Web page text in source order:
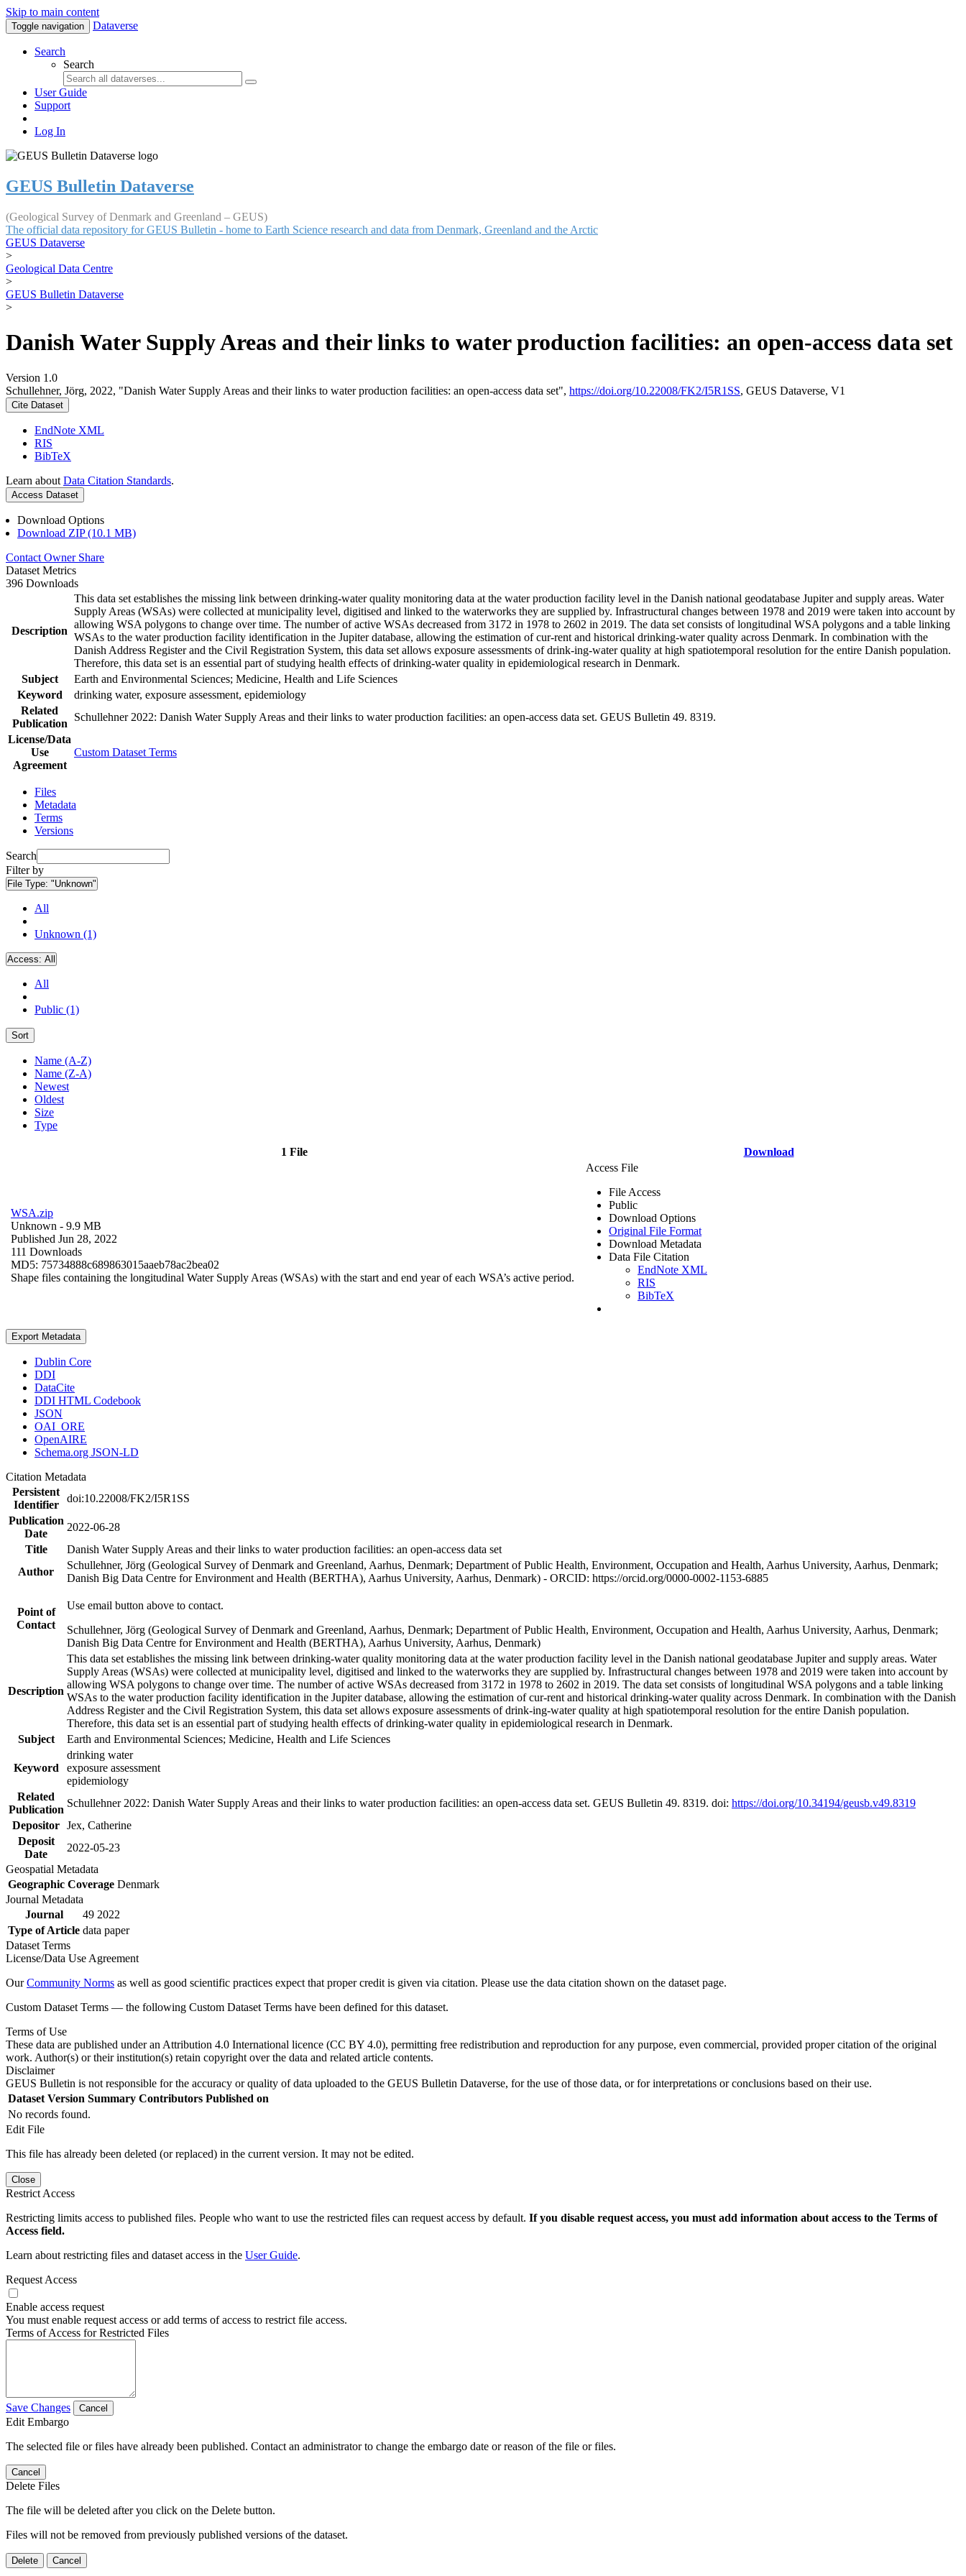
Skip to main content
Toggle navigation Dataverse
Search
Search
User Guide
Support
Log In
GEUS Bulletin Dataverse
(Geological Survey of Denmark and Greenland – GEUS)
The official data repository for GEUS Bulletin - home to Earth Science research and data from Denmark, Greenland and the Arctic
GEUS Dataverse
>
Geological Data Centre
>
GEUS Bulletin Dataverse
>
Danish Water Supply Areas and their links to water production facilities: an open-access data set
Version 1.0
Schullehner, Jörg, 2022, "Danish Water Supply Areas and their links to water production facilities: an open-access data set", https://doi.org/10.22008/FK2/I5R1SS, GEUS Dataverse, V1
Cite Dataset
EndNote XML
RIS
BibTeX
Learn about Data Citation Standards.
Access Dataset
Download Options
Download ZIP (10.1 MB)
Contact Owner Share
Dataset Metrics
396 Downloads
Description
This data set establishes the missing link between drinking-water quality monitoring data at the water production facility level in the Danish national geodatabase Jupiter and supply areas. Water
Supply Areas (WSAs) were collected at municipality level, digitised and linked to the waterworks they are supplied by. Infrastructural changes between 1978 and 2019 were taken into account by
allowing WSA polygons to change over time. The number of active WSAs decreased from 3172 in 1978 to 2602 in 2019. The data set consists of longitudinal WSA polygons and a table linking
WSAs to the water production facility identification in the Jupiter database, allowing the estimation of cur-rent and historical drinking-water quality across Denmark. In combination with the
Danish Address Register and the Civil Registration System, this data set allows exposure assessments of drink-ing-water quality at high spatiotemporal resolution for the entire Danish population.
Therefore, this data set is an essential part of studying health effects of drinking-water quality in epidemiological research in Denmark.
Subject
Earth and Environmental Sciences; Medicine, Health and Life Sciences
Keyword
drinking water, exposure assessment, epidemiology
Related
Publication
Schullehner 2022: Danish Water Supply Areas and their links to water production facilities: an open-access data set. GEUS Bulletin 49. 8319.
License/Data
Use
Agreement
Custom Dataset Terms
Files
Metadata
Terms
Versions
Search
Filter by
File Type: "Unknown"
All
Unknown (1)
Access: All
All
Public (1)
Sort
Name (A-Z)
Name (Z-A)
Newest
Oldest
Size
Type
1 File Download
WSA.zip
Unknown - 9.9 MB
Published Jun 28, 2022
111 Downloads
MD5: 75734888c689863015aaeb78ac2bea02
Shape files containing the longitudinal Water Supply Areas (WSAs) with the start and end year of each WSA’s active period.
Access File
File Access
Public
Download Options
Original File Format
Download Metadata
Data File Citation
EndNote XML
RIS
BibTeX
Export Metadata
Dublin Core
DDI
DataCite
DDI HTML Codebook
JSON
OAI_ORE
OpenAIRE
Schema.org JSON-LD
Citation Metadata
Persistent
Identifier
doi:10.22008/FK2/I5R1SS
Publication
Date
2022-06-28
Title
Danish Water Supply Areas and their links to water production facilities: an open-access data set
Author
Schullehner, Jörg (Geological Survey of Denmark and Greenland, Aarhus, Denmark; Department of Public Health, Environment, Occupation and Health, Aarhus University, Aarhus, Denmark;
Danish Big Data Centre for Environment and Health (BERTHA), Aarhus University, Aarhus, Denmark) - ORCID: https://orcid.org/0000-0002-1153-6885
Point of
Contact
Use email button above to contact.
Schullehner, Jörg (Geological Survey of Denmark and Greenland, Aarhus, Denmark; Department of Public Health, Environment, Occupation and Health, Aarhus University, Aarhus, Denmark;
Danish Big Data Centre for Environment and Health (BERTHA), Aarhus University, Aarhus, Denmark)
Description
This data set establishes the missing link between drinking-water quality monitoring data at the water production facility level in the Danish national geodatabase Jupiter and supply areas. Water
Supply Areas (WSAs) were collected at municipality level, digitised and linked to the waterworks they are supplied by. Infrastructural changes between 1978 and 2019 were taken into account by
allowing WSA polygons to change over time. The number of active WSAs decreased from 3172 in 1978 to 2602 in 2019. The data set consists of longitudinal WSA polygons and a table linking
WSAs to the water production facility identification in the Jupiter database, allowing the estimation of cur-rent and historical drinking-water quality across Denmark. In combination with the Danish
Address Register and the Civil Registration System, this data set allows exposure assessments of drink-ing-water quality at high spatiotemporal resolution for the entire Danish population.
Therefore, this data set is an essential part of studying health effects of drinking-water quality in epidemiological research in Denmark.
Subject
Earth and Environmental Sciences; Medicine, Health and Life Sciences
Keyword
drinking water
exposure assessment
epidemiology
Related
Publication
Schullehner 2022: Danish Water Supply Areas and their links to water production facilities: an open-access data set. GEUS Bulletin 49. 8319. doi: https://doi.org/10.34194/geusb.v49.8319
Depositor Jex, Catherine
Deposit
Date
2022-05-23
Geospatial Metadata
Geographic Coverage Denmark
Journal Metadata
Journal
49 2022
Type of Article data paper
Dataset Terms
License/Data Use Agreement
OurCommunity Norms as well as good scientific practices expect that proper credit is given via citation. Please use the data citation shown on the dataset page.
Custom Dataset Terms — the following Custom Dataset Terms have been defined for this dataset.
Terms of Use
These data are published under an Attribution 4.0 International licence (CC BY 4.0), permitting free redistribution and reproduction for any purpose, even commercial, provided proper citation of the original
work. Author(s) or their institution(s) retain copyright over the data and related article contents.
Disclaimer
GEUS Bulletin is not responsible for the accuracy or quality of data uploaded to the GEUS Bulletin Dataverse, for the use of those data, or for interpretations or conclusions based on their use.
Dataset Version Summary Contributors Published on
No records found.
Edit File
This file has already been deleted (or replaced) in the current version. It may not be edited.
Close
Restrict Access
Restricting limits access to published files. People who want to use the restricted files can request access by default. If you disable request access, you must add information about access to the Terms of
Access field.
Learn about restricting files and dataset access in the User Guide.
Request Access
Enable access request
You must enable request access or add terms of access to restrict file access.
Terms of Access for Restricted Files
Save Changes Cancel
Edit Embargo
The selected file or files have already been published. Contact an administrator to change the embargo date or reason of the file or files.
Cancel
Delete Files
The file will be deleted after you click on the Delete button.
Files will not be removed from previously published versions of the dataset.
Delete Cancel